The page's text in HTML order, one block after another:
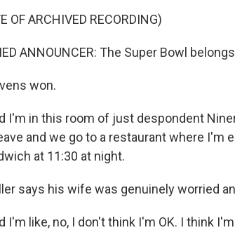
OF ARCHIVED RECORDING)
ANNOUNCER: The Super Bowl
won.
I'm in this room of just despondent
and we go to a restaurant where I'm
at 11:30 at night.
says his wife was genuinely worried
I'm like, no, I don't think I'm OK. I think